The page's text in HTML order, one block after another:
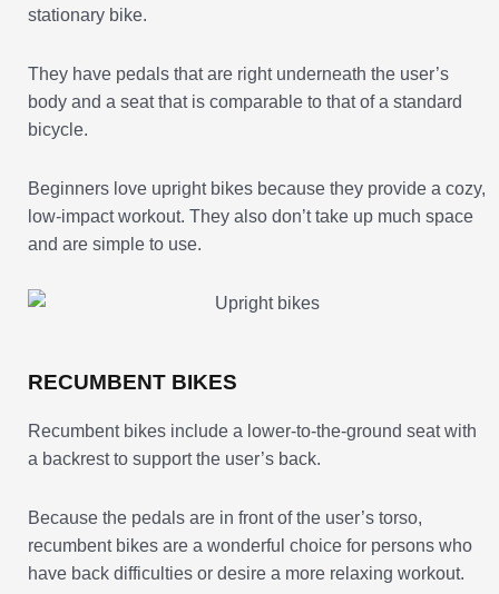
stationary bike.
They have pedals that are right underneath the user’s
body and a seat that is comparable to that of a standard
bicycle.
Beginners love upright bikes because they provide a cozy,
low-impact workout. They also don’t take up much space
and are simple to use.
RECUMBENT BIKES
Recumbent bikes include a lower-to-the-ground seat with
a backrest to support the user’s back.
Because the pedals are in front of the user’s torso,
recumbent bikes are a wonderful choice for persons who
have back difficulties or desire a more relaxing workout.